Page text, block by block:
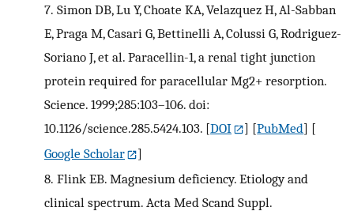
7. Simon DB, Lu Y, Choate KA, Velazquez H, Al-Sabban
E, Praga M, Casari G, Bettinelli A, Colussi G, Rodriguez-
Soriano J, et al. Paracellin-1, a renal tight junction
protein required for paracellular Mg2+ resorption.
Science. 1999;285:103–106. doi:
10.1126/science.285.5424.103. [DOI ] [PubMed] [
Google Scholar
]
8. Flink EB. Magnesium deficiency. Etiology and
clinical spectrum. Acta Med Scand Suppl.